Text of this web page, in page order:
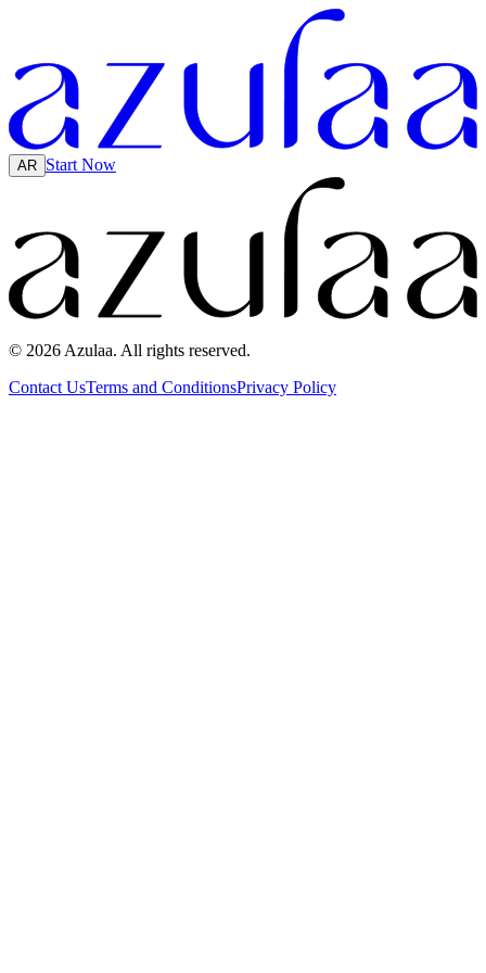
AR Start Now
© 2026 Azulaa. All rights reserved.
Contact UsTerms and ConditionsPrivacy Policy